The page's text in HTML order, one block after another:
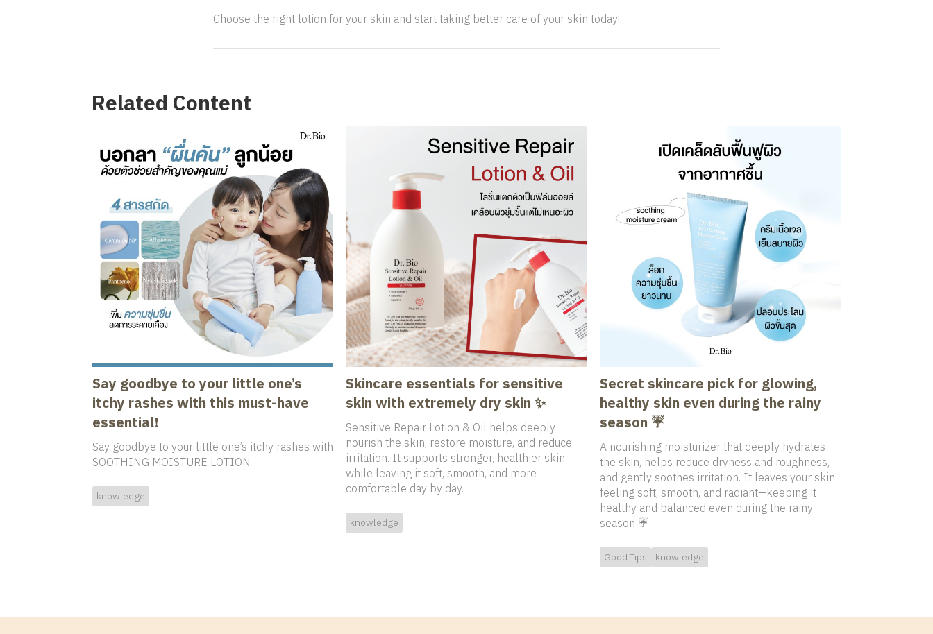
Choose the right lotion for your skin and start taking better care of your skin today!
Related Content
Say goodbye to your little one’s
itchy rashes with this must-have
essential!
Say goodbye to your little one’s itchy rashes with
SOOTHING MOISTURE LOTION
knowledge
Skincare essentials for sensitive
skin with extremely dry skin ✨
Sensitive Repair Lotion & Oil helps deeply
nourish the skin, restore moisture, and reduce
irritation. It supports stronger, healthier skin
while leaving it soft, smooth, and more
comfortable day by day.
knowledge
Secret skincare pick for glowing,
healthy skin even during the rainy
season ☔️
A nourishing moisturizer that deeply hydrates
the skin, helps reduce dryness and roughness,
and gently soothes irritation. It leaves your skin
feeling soft, smooth, and radiant—keeping it
healthy and balanced even during the rainy
season ☔️
Good Tips knowledge